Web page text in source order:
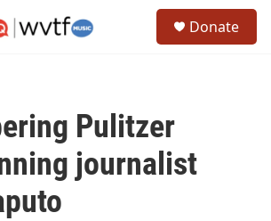
Donate
Pulitzer
journalist